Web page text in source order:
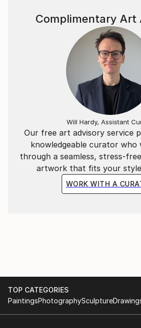
and the place of man in this
have organized several solo
cities of Ukraine. I approach
inspiration and diligence, whether
oil paints on canvas. And this is
closer to the viewer by showing
paintings that evoke a smile and
Our free art advisory service
knowledgeable curator who
through a seamless, stress-
artwork that fits your style
WORK WITH A
Complimentary Art
Will Hardy, Assistant
TOP CATEGORIES
PaintingsPhotographySculpture